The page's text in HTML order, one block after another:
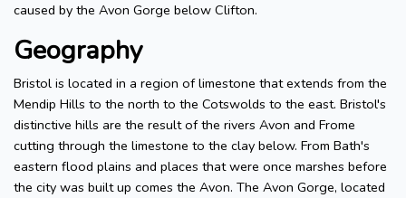
caused by the Avon Gorge below Clifton.
Geography
Bristol is located in a region of limestone that extends from the
Mendip Hills to the north to the Cotswolds to the east. Bristol's
distinctive hills are the result of the rivers Avon and Frome
cutting through the limestone to the clay below. From Bath's
eastern flood plains and places that were once marshes before
the city was built up comes the Avon. The Avon Gorge, located